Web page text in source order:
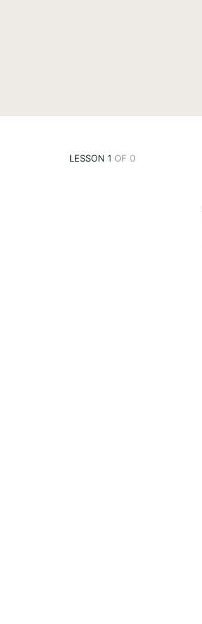
LESSON 1 OF 0